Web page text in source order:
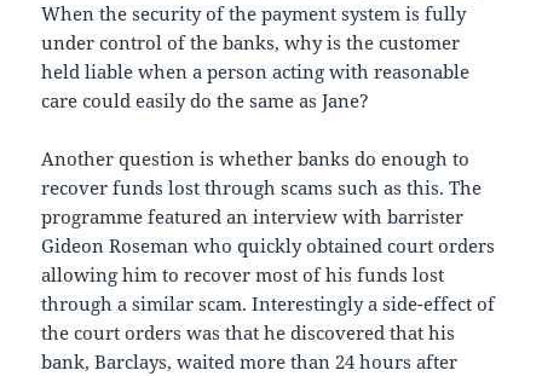
When the security of the payment system is fully
under control of the banks, why is the customer
held liable when a person acting with reasonable
care could easily do the same as Jane?
Another question is whether banks do enough to
recover funds lost through scams such as this. The
programme featured an interview with barrister
Gideon Roseman who quickly obtained court orders
allowing him to recover most of his funds lost
through a similar scam. Interestingly a side-effect of
the court orders was that he discovered that his
bank, Barclays, waited more than 24 hours after